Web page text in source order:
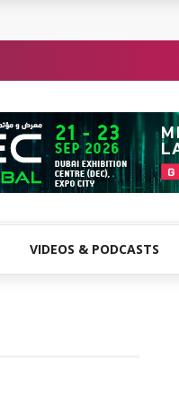
VIDEOS & PODCASTS